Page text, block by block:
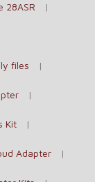
28ASR
files
Kit
Adapter